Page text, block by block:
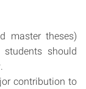
master theses)
should
contribution to